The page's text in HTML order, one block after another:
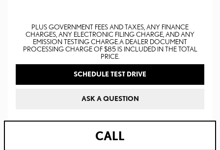
PLUS GOVERNMENT FEES AND TAXES, ANY FINANCE
CHARGES, ANY ELECTRONIC FILING CHARGE, AND ANY
EMISSION TESTING CHARGE. A DEALER DOCUMENT
PROCESSING CHARGE OF $85 IS INCLUDED IN THE TOTAL
PRICE.
SCHEDULE TEST DRIVE
ASK A QUESTION
CALL